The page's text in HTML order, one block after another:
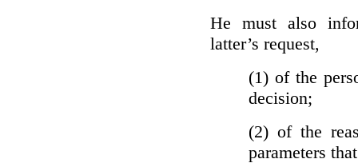
He must also
latter’s request,
(1) of the
decision;
(2) of the
parameters